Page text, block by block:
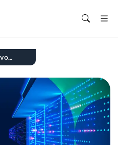
Infrastructure: An evolving role in the digital economy